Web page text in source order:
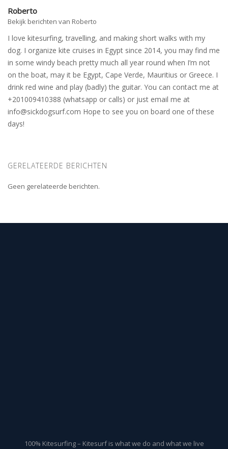
Roberto
Bekijk berichten van Roberto
I love kitesurfing, travelling, and making short walks with my
dog. I organize kite cruises in Egypt since 2014, you may find me
in some windy beach pretty much all year round when I’m not
on the boat, may it be Egypt, Cape Verde, Mauritius or Greece. I
drink red wine and play (badly) the guitar. You can contact me at
+201009410388 (whatsapp or calls) or just email me at
info@sickdogsurf.com Hope to see you on board one of these
days!
GERELATEERDE BERICHTEN
Geen gerelateerde berichten.
100% Kitesurfing – Kitesurf is what we do and what we live